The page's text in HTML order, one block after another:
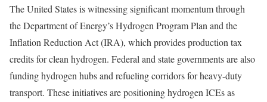
The United States is witnessing significant momentum through
the Department of Energy’s Hydrogen Program Plan and the
Inflation Reduction Act (IRA), which provides production tax
credits for clean hydrogen. Federal and state governments are also
funding hydrogen hubs and refueling corridors for heavy-duty
transport. These initiatives are positioning hydrogen ICEs as